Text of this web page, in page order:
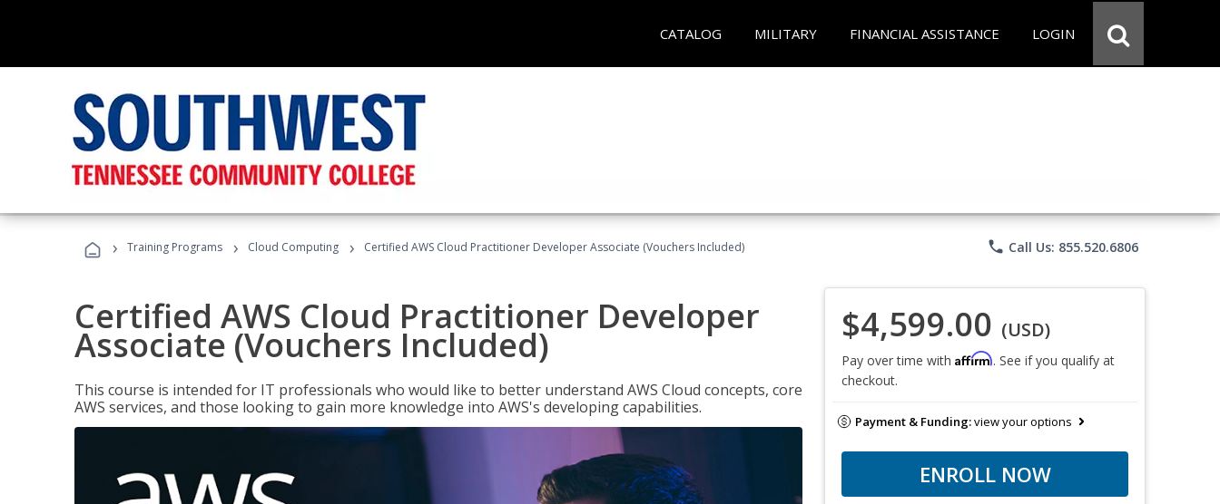
CATALOG MILITARY FINANCIAL ASSISTANCE LOGIN
› Training Programs › Cloud Computing › Certified AWS Cloud Practitioner Developer Associate (Vouchers Included) phone Call Us: 855.520.6806
Certified AWS Cloud Practitioner Developer
Associate (Vouchers Included)
This course is intended for IT professionals who would like to better understand AWS Cloud concepts, core
AWS services, and those looking to gain more knowledge into AWS's developing capabilities.
$4,599.00 (USD)
Pay over time with Affirm. See if you qualify at
checkout.
Payment & Funding:view your options
ENROLL NOW